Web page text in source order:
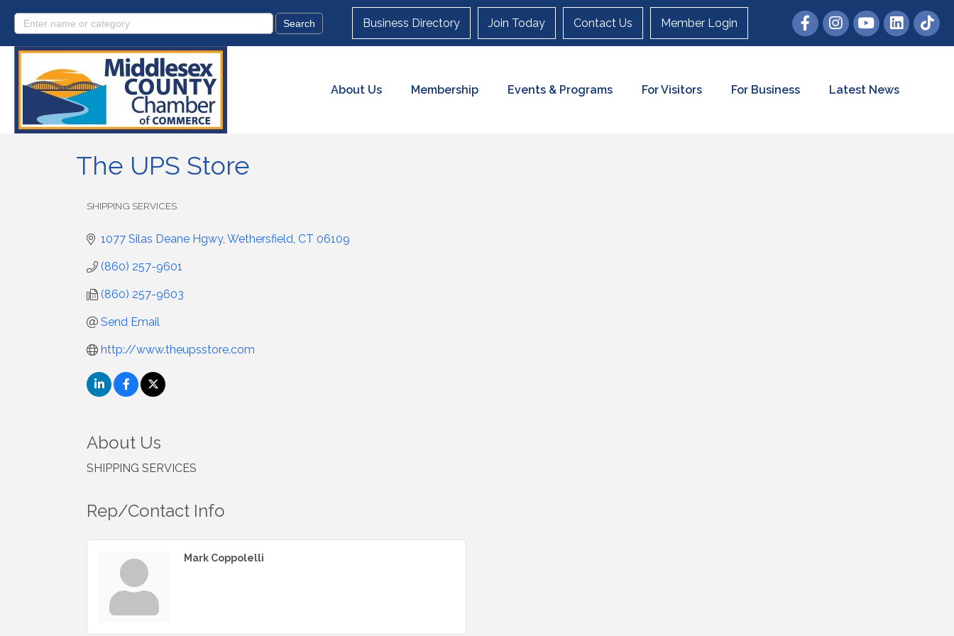
Business Directory Join Today Contact Us Member Login
About Us Membership Events & Programs For Visitors For Business Latest News
The UPS Store
SHIPPING SERVICES
1077 Silas Deane Hgwy Wethersfield CT 06109
(860) 257-9601
(860) 257-9603
Send Email
http://www.theupsstore.com
About Us
SHIPPING SERVICES
Rep/Contact Info
Mark Coppolelli